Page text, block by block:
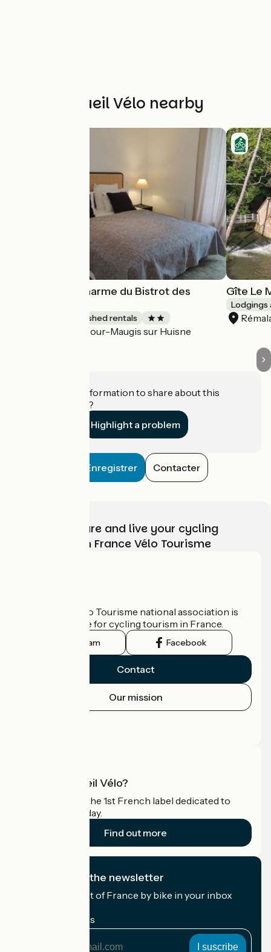
Other Accueil Vélo nearby
Petit Gite de Charme du Bistrot des
Lodgings and furnished rentals
Cour-Maugis sur Huisne
Gîte Le
Lodgings
Do you have information to share about this
establishment?
Highlight a problem
Enregistrer Contacter
Choose, prepare and live your cycling
adventure with France Vélo Tourisme
The France Vélo Tourisme national association is
the official guide for cycling tourism in France.
Instagram Facebook
Contact
Our mission
What is Accueil Vélo?
Accueil Vélo is the 1st French label dedicated to
cyclists on holiday.
Find out more
I subscribe to the newsletter
Receive the best of France by bike in your inbox
My email address